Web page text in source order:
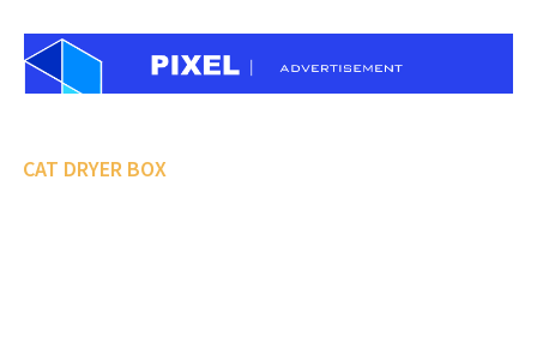
CAT DRYER BOX